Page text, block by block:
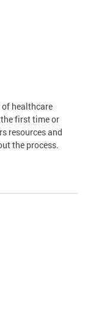
healthcare
first time or
resources and
the process.